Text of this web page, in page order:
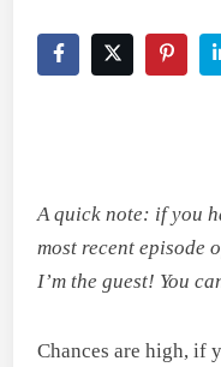
A quick note: if you
most recent episode
I’m the guest! You
Chances are high, if